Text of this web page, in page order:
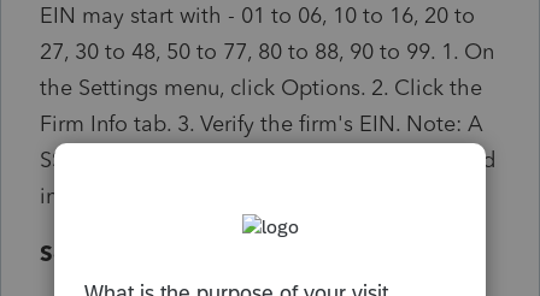
EIN may start with - 01 to 06, 10 to 16, 20 to
27, 30 to 48, 50 to 77, 80 to 88, 90 to 99. 1. On
the Settings menu, click Options. 2. Click the
Firm Info tab. 3. Verify the firm's EIN. Note: A
SSN should not be input the Federal ID # field
in the prep file.
Solution: